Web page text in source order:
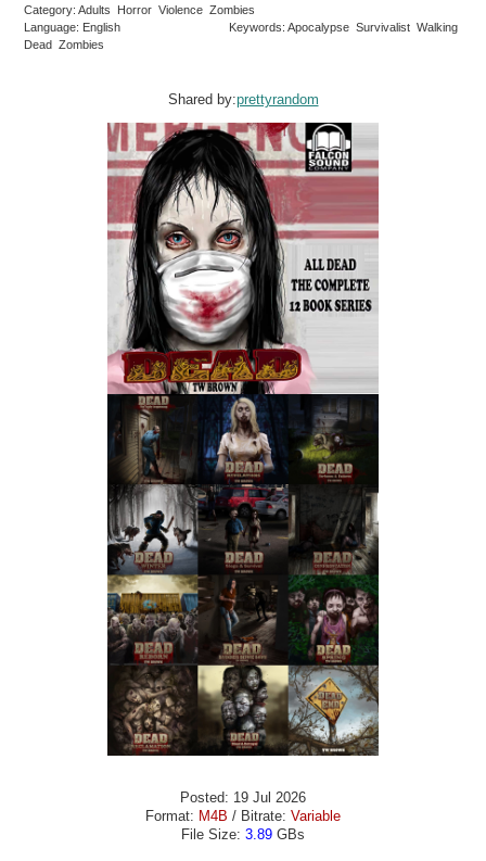
Category: Adults Horror Violence Zombies
Language: English
Keywords: Apocalypse Survivalist Walking
Dead Zombies
Shared by:prettyrandom
Posted: 19 Jul 2026
Format: M4B / Bitrate: Variable
File Size: 3.89 GBs